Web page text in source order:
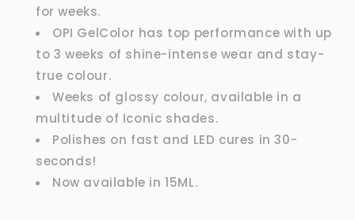
for weeks.
OPI GelColor has top performance with up
to 3 weeks of shine-intense wear and stay-
true colour.
Weeks of glossy colour, available in a
multitude of Iconic shades.
Polishes on fast and LED cures in 30-
seconds!
Now available in 15ML.